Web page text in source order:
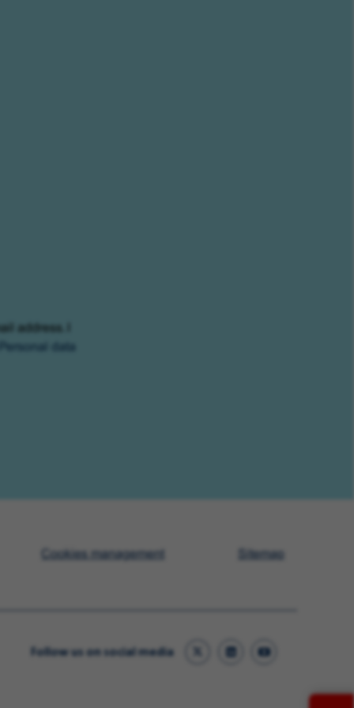
address. I
Cookies management Sitemap
Follow us on social media